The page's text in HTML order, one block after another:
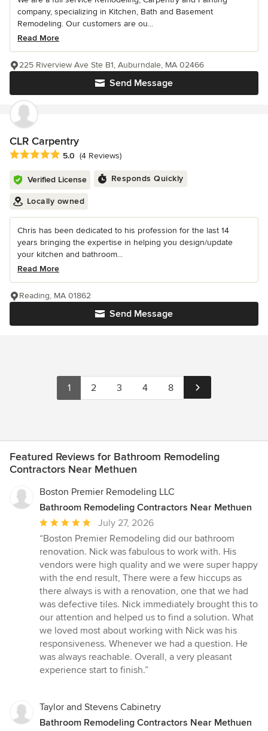
company, specializing in Kitchen, Bath and Basement
Remodeling. Our customers are ou...
Read More
Send Message
225 Riverview Ave Ste B1, Auburndale, MA 02466
CLR Carpentry
Average rating: 5 out of 5 stars
5.0 (4 Reviews)
Verified License Responds Quickly
Locally owned
Chris has been dedicated to his profession for the last 14
years bringing the expertise in helping you design/update
your kitchen and bathroom...
Read More
Send Message
Reading, MA 01862
1 2 3 4 8
Featured Reviews for Bathroom Remodeling
Contractors Near Methuen
Boston Premier Remodeling LLC
Bathroom Remodeling Contractors Near Methuen
Average
rating:
5
out
of
5
stars
July 27, 2026
“Boston Premier Remodeling did our bathroom
renovation. Nick was fabulous to work with. His
vendors were high quality and we were super happy
with the end result, There were a few hiccups as
there always is with a renovation, one that we had
was defective tiles. Nick immediately brought this to
our attention and helped us to find a solution. What
we loved most about working with Nick was his
responsiveness. Whenever we had a question. He
was always reachable. Overall, a very pleasant
experience start to finish.”
Taylor and Stevens Cabinetry
Bathroom Remodeling Contractors Near Methuen